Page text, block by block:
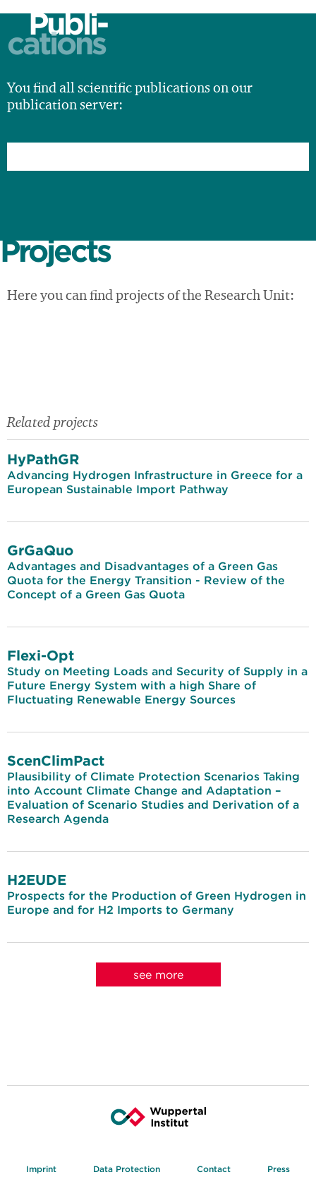
Publi-
cations
You find all scientific publications on our
publication server:
Projects
Here you can find projects of the Research Unit:
Related projects
HyPathGR
Advancing Hydrogen Infrastructure in Greece for a
European Sustainable Import Pathway
GrGaQuo
Advantages and Disadvantages of a Green Gas
Quota for the Energy Transition - Review of the
Concept of a Green Gas Quota
Flexi-Opt
Study on Meeting Loads and Security of Supply in a
Future Energy System with a high Share of
Fluctuating Renewable Energy Sources
ScenClimPact
Plausibility of Climate Protection Scenarios Taking
into Account Climate Change and Adaptation –
Evaluation of Scenario Studies and Derivation of a
Research Agenda
H2EUDE
Prospects for the Production of Green Hydrogen in
Europe and for H2 Imports to Germany
see more
Imprint Data Protection Contact Press